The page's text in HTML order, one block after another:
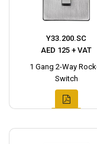
Y33.200.SC
AED 125 + VAT
1 Gang 2-Way
Switch